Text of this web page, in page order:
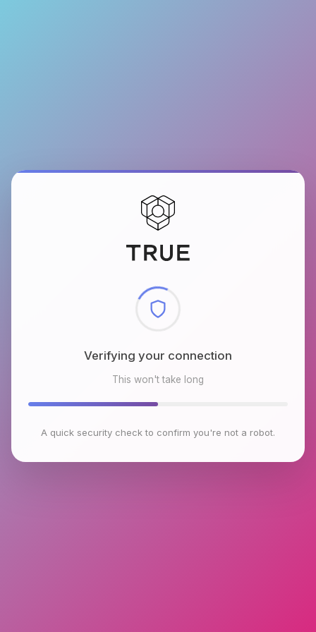
Checking browser environment
This won't take long
A quick security check to confirm you're not a robot.